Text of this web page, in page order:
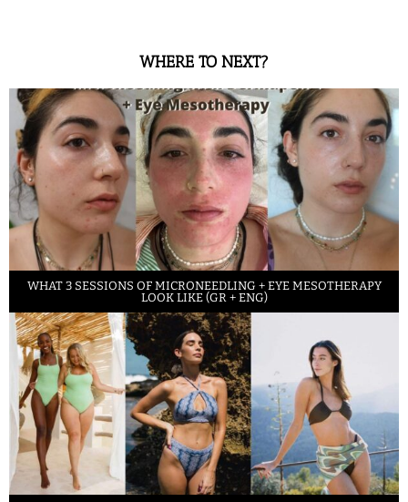
WHERE TO NEXT?
WHAT 3 SESSIONS OF MICRONEEDLING + EYE MESOTHERAPY
LOOK LIKE (GR + ENG)